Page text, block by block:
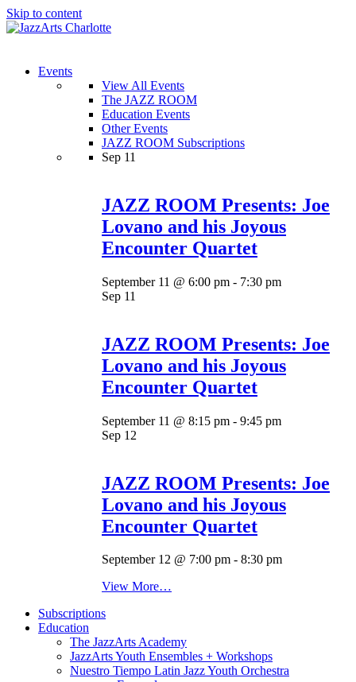
Skip to content
Events
View All Events
The JAZZ ROOM
Education Events
Other Events
JAZZ ROOM Subscriptions
Sep 11
JAZZ ROOM Presents: Joe
Lovano and his Joyous
Encounter Quartet
September 11 @ 6:00 pm - 7:30 pm
Sep 11
JAZZ ROOM Presents: Joe
Lovano and his Joyous
Encounter Quartet
September 11 @ 8:15 pm - 9:45 pm
Sep 12
JAZZ ROOM Presents: Joe
Lovano and his Joyous
Encounter Quartet
September 12 @ 7:00 pm - 8:30 pm
View More…
Subscriptions
Education
The JazzArts Academy
JazzArts Youth Ensembles + Workshops
Nuestro Tiempo Latin Jazz Youth Orchestra